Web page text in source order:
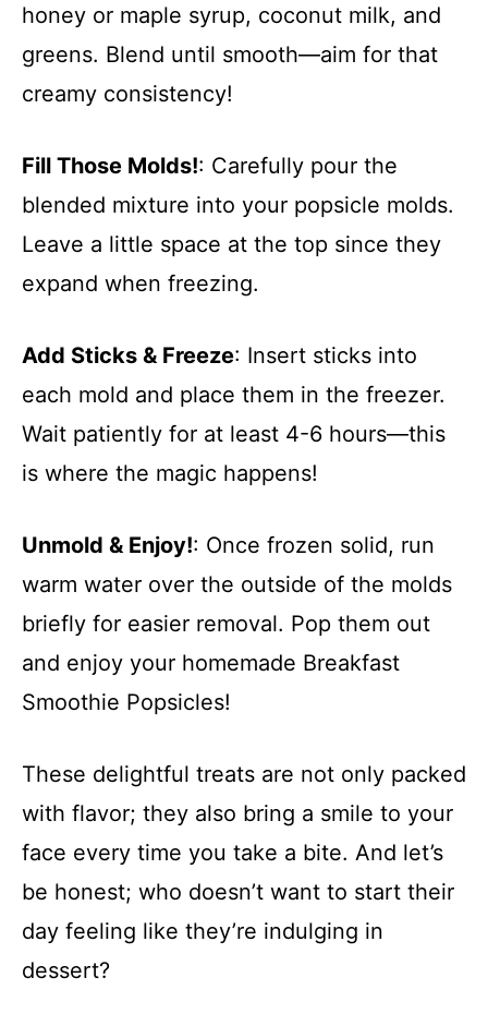
honey or maple syrup, coconut milk, and
greens. Blend until smooth—aim for that
creamy consistency!
Fill Those Molds!: Carefully pour the
blended mixture into your popsicle molds.
Leave a little space at the top since they
expand when freezing.
Add Sticks & Freeze: Insert sticks into
each mold and place them in the freezer.
Wait patiently for at least 4-6 hours—this
is where the magic happens!
Unmold & Enjoy!: Once frozen solid, run
warm water over the outside of the molds
briefly for easier removal. Pop them out
and enjoy your homemade Breakfast
Smoothie Popsicles!
These delightful treats are not only packed
with flavor; they also bring a smile to your
face every time you take a bite. And let’s
be honest; who doesn’t want to start their
day feeling like they’re indulging in
dessert?